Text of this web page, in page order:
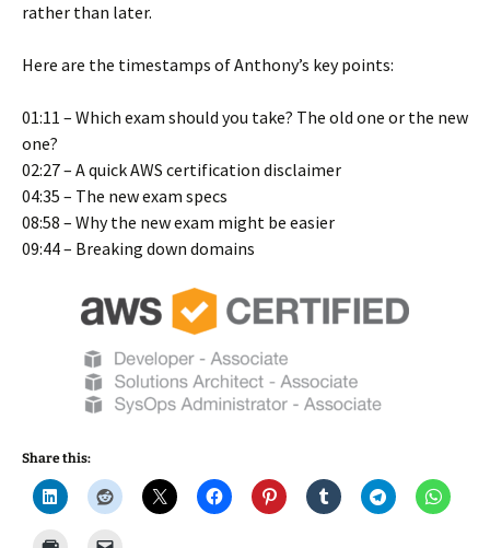
rather than later.
Here are the timestamps of Anthony’s key points:
01:11 – Which exam should you take? The old one or the new
one?
02:27 – A quick AWS certification disclaimer
04:35 – The new exam specs
08:58 – Why the new exam might be easier
09:44 – Breaking down domains
Share this: